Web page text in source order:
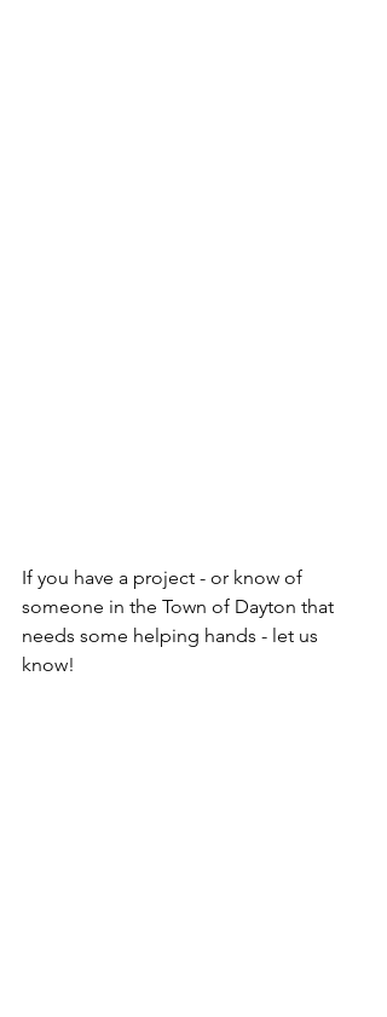
If you have a project - or know of
someone in the Town of Dayton that
needs some helping hands - let us
know!